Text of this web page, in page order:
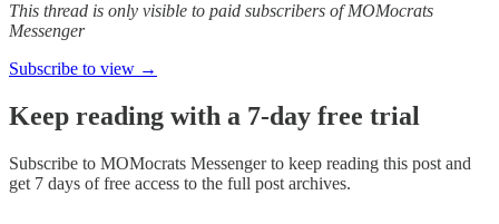
This thread is only visible to paid subscribers of MOMocrats
Messenger
Subscribe to view →
Keep reading with a 7-day free trial
Subscribe to MOMocrats Messengerto keep reading this post and
get 7 days of free access to the full post archives.